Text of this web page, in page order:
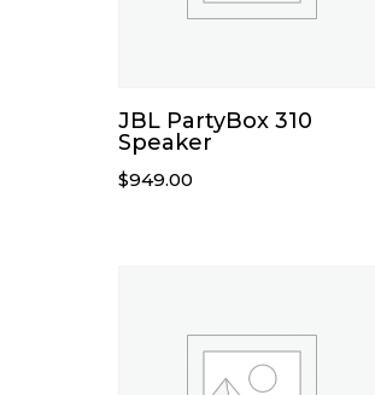
JBL PartyBox 310
Speaker
$949.00